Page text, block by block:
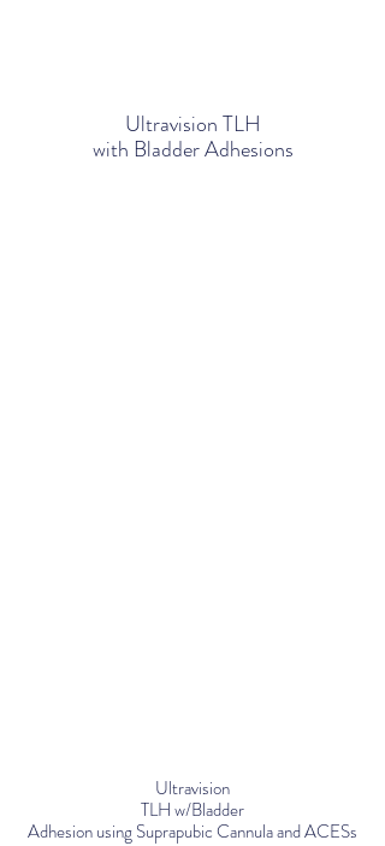
Ultravision TLH
with Bladder Adhesions
Ultravision
TLH w/Bladder
Adhesion using Suprapubic Cannula and ACESs